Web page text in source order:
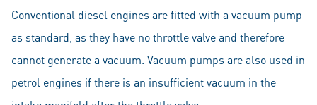
Conventional diesel engines are fitted with a vacuum pump
as standard, as they have no throttle valve and therefore
cannot generate a vacuum. Vacuum pumps are also used in
petrol engines if there is an insufficient vacuum in the